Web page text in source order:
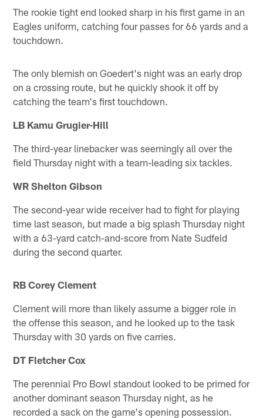
The rookie tight end looked sharp in his first game in an
Eagles uniform, catching four passes for 66 yards and a
touchdown.
The only blemish on Goedert's night was an early drop
on a crossing route, but he quickly shook it off by
catching the team's first touchdown.
LB Kamu Grugier-Hill
The third-year linebacker was seemingly all over the
field Thursday night with a team-leading six tackles.
WR Shelton Gibson
The second-year wide receiver had to fight for playing
time last season, but made a big splash Thursday night
with a 63-yard catch-and-score from Nate Sudfeld
during the second quarter.
RB Corey Clement
Clement will more than likely assume a bigger role in
the offense this season, and he looked up to the task
Thursday with 30 yards on five carries.
DT Fletcher Cox
The perennial Pro Bowl standout looked to be primed for
another dominant season Thursday night, as he
recorded a sack on the game's opening possession.